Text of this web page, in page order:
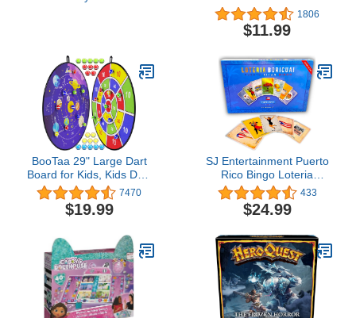
1806
$11.99
BooTaa 29" Large Dart
Board for Kids, Kids Dart
Board with Sticky Balls,
Boys Toys, Indoor/Sport
Outdoor Fun Party Play
Gifts for 3 4 5 6 7 8 9 10
11 12 Year Old Boys
Girls
7470
$19.99
SJ Entertainment Puerto
Rico Bingo Loteria
Boricua - Millennial
Bilingual Puerto Rican
Game - Bingo Twist with
with Translation
433
$24.99